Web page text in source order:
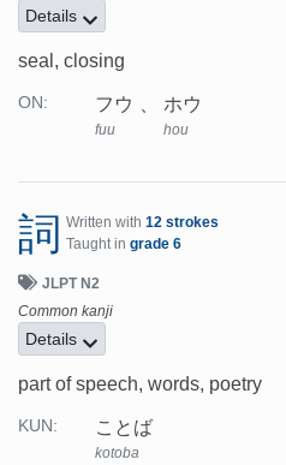
Details
seal, closing
ON: フウ
fuu
ホウ
hou
詞 Written with 12 strokes
Taught in grade 6
JLPT N2
Common kanji
Details
part of speech, words, poetry
KUN: ことば
kotoba